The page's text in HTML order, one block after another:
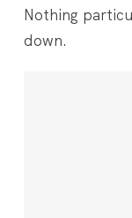
Nothing
down.